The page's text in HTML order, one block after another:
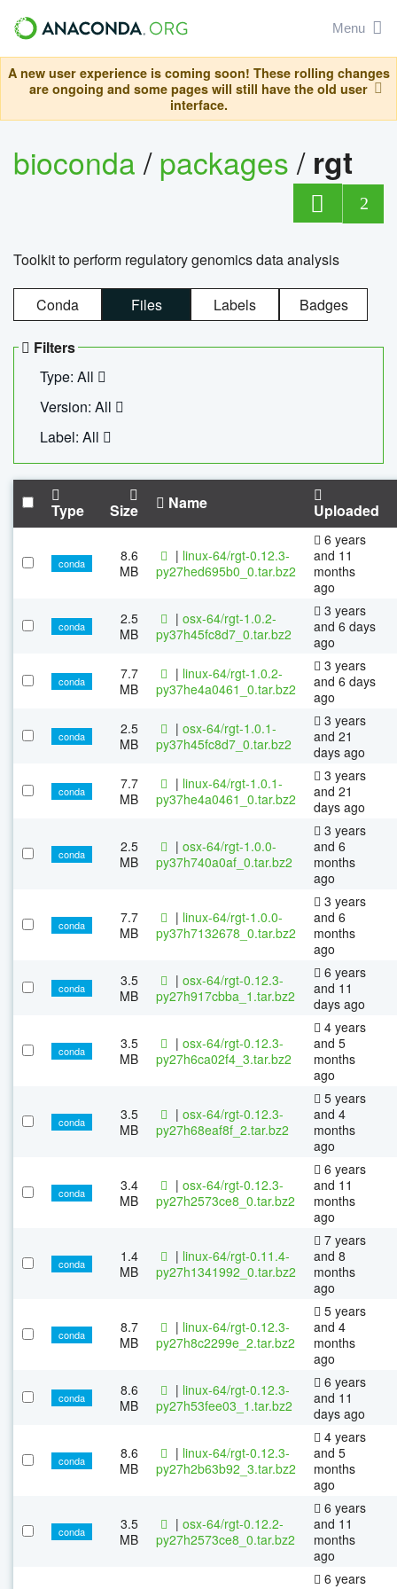
Menu
A new user experience is coming soon! These rolling changes
are ongoing and some pages will still have the old user
interface.
bioconda/packages/ rgt
2
Toolkit to perform regulatory genomics data analysis
Conda Files Labels Badges
Filters
Type: All
Version: All
Label: All
Type Size Name Uploaded
conda
8.6
MB
| linux-64/rgt-0.12.3-
py27hed695b0_0.tar.bz2
6 years
and 11
months
ago
conda
2.5
MB
| osx-64/rgt-1.0.2-
py37h45fc8d7_0.tar.bz2
3 years
and 6 days
ago
conda
7.7
MB
| linux-64/rgt-1.0.2-
py37he4a0461_0.tar.bz2
3 years
and 6 days
ago
conda
2.5
MB
| osx-64/rgt-1.0.1-
py37h45fc8d7_0.tar.bz2
3 years
and 21
days ago
conda
7.7
MB
| linux-64/rgt-1.0.1-
py37he4a0461_0.tar.bz2
3 years
and 21
days ago
conda
2.5
MB
| osx-64/rgt-1.0.0-
py37h740a0af_0.tar.bz2
3 years
and 6
months
ago
conda
7.7
MB
| linux-64/rgt-1.0.0-
py37h7132678_0.tar.bz2
3 years
and 6
months
ago
conda
3.5
MB
| osx-64/rgt-0.12.3-
py27h917cbba_1.tar.bz2
6 years
and 11
days ago
conda
3.5
MB
| osx-64/rgt-0.12.3-
py27h6ca02f4_3.tar.bz2
4 years
and 5
months
ago
conda
3.5
MB
| osx-64/rgt-0.12.3-
py27h68eaf8f_2.tar.bz2
5 years
and 4
months
ago
conda
3.4
MB
| osx-64/rgt-0.12.3-
py27h2573ce8_0.tar.bz2
6 years
and 11
months
ago
conda
1.4
MB
| linux-64/rgt-0.11.4-
py27h1341992_0.tar.bz2
7 years
and 8
months
ago
conda
8.7
MB
| linux-64/rgt-0.12.3-
py27h8c2299e_2.tar.bz2
5 years
and 4
months
ago
conda
8.6
MB
| linux-64/rgt-0.12.3-
py27h53fee03_1.tar.bz2
6 years
and 11
days ago
conda
8.6
MB
| linux-64/rgt-0.12.3-
py27h2b63b92_3.tar.bz2
4 years
and 5
months
ago
conda
3.5
MB
| osx-64/rgt-0.12.2-
py27h2573ce8_0.tar.bz2
6 years
and 11
months
ago
6 years